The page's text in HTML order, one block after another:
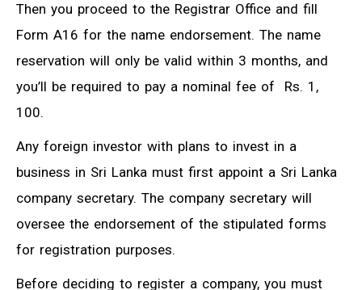
Then you proceed to the Registrar Office and fill
Form A16 for the name endorsement. The name
reservation will only be valid within 3 months, and
you’ll be required to pay a nominal fee of Rs. 1,
100.
Any foreign investor with plans to invest in a
business in Sri Lanka must first appoint a Sri Lanka
company secretary. The company secretary will
oversee the endorsement of the stipulated forms
for registration purposes.
Before deciding to register a company, you must